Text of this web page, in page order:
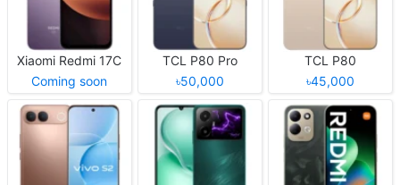
Xiaomi Redmi 17C
Coming soon
TCL P80 Pro
৳50,000
TCL P80
৳45,000